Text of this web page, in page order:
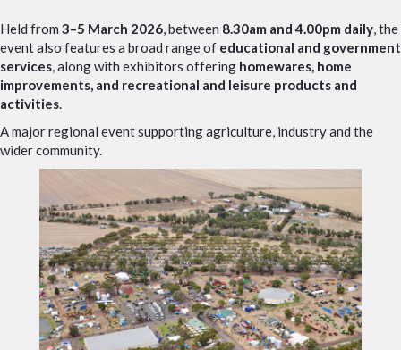
Held from 3–5 March 2026 , between 8.30am and 4.00pm daily , the
event also features a broad range of educational and government
services , along with exhibitors offering homewares, home
improvements, and recreational and leisure products and
activities
A major regional event supporting agriculture, industry and the
wider community.